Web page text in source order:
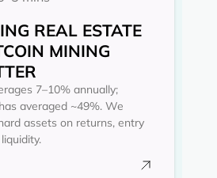
REAL ESTATE
MINING
7–10% annually;
averaged ~49%. We
assets on returns, entry